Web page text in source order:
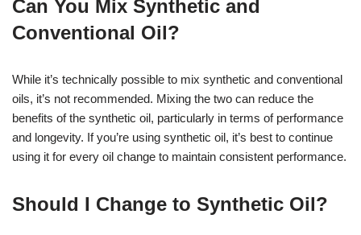
Can You Mix Synthetic and
Conventional Oil?
While it’s technically possible to mix synthetic and conventional
oils, it’s not recommended. Mixing the two can reduce the
benefits of the synthetic oil, particularly in terms of performance
and longevity. If you’re using synthetic oil, it’s best to continue
using it for every oil change to maintain consistent performance.
Should I Change to Synthetic Oil?